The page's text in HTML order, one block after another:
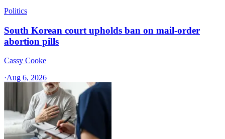
Politics
South Korean court upholds ban on mail-order
abortion pills
Cassy Cooke
·Aug 6, 2026